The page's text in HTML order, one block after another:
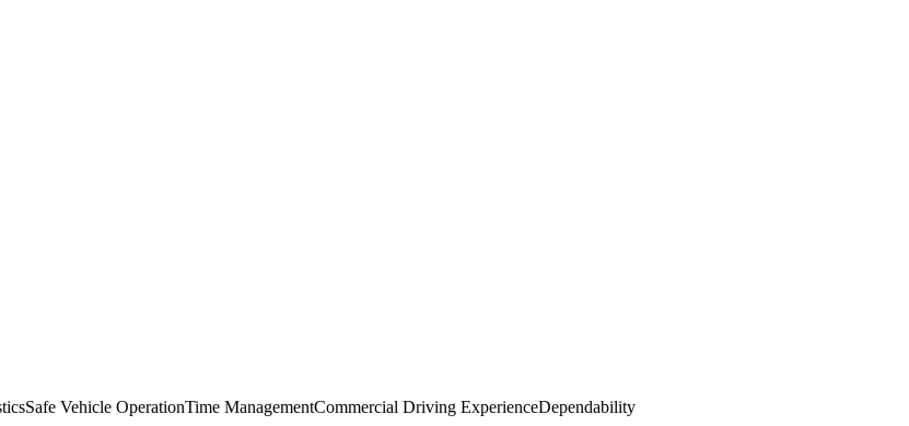
Safe Vehicle OperationTime ManagementCommercial Driving ExperienceDependability